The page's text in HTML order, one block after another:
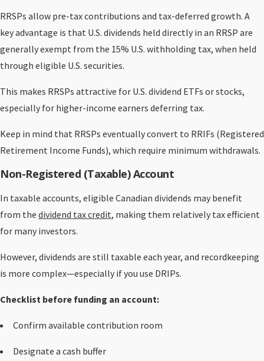
RRSPs allow pre-tax contributions and tax-deferred growth. A
key advantage is that U.S. dividends held directly in an RRSP are
generally exempt from the 15% U.S. withholding tax, when held
through eligible U.S. securities.
This makes RRSPs attractive for U.S. dividend ETFs or stocks,
especially for higher-income earners deferring tax.
Keep in mind that RRSPs eventually convert to RRIFs (Registered
Retirement Income Funds), which require minimum withdrawals.
Non-Registered (Taxable) Account
In taxable accounts, eligible Canadian dividends may benefit
from the dividend tax credit, making them relatively tax efficient
for many investors.
However, dividends are still taxable each year, and recordkeeping
is more complex—especially if you use DRIPs.
Checklist before funding an account:
Confirm available contribution room
Designate a cash buffer